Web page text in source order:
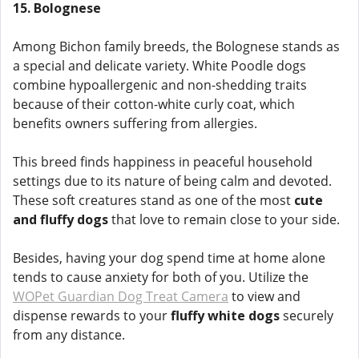
15. Bolognese
Among Bichon family breeds, the Bolognese stands as
a special and delicate variety. White Poodle dogs
combine hypoallergenic and non-shedding traits
because of their cotton-white curly coat, which
benefits owners suffering from allergies.
This breed finds happiness in peaceful household
settings due to its nature of being calm and devoted.
These soft creatures stand as one of the most cute
and fluffy dogsthat love to remain close to your side.
Besides, having your dog spend time at home alone
tends to cause anxiety for both of you. Utilize the
WOPet Guardian Dog Treat Camera to view and
dispense rewards to yourfluffy white dogssecurely
from any distance.